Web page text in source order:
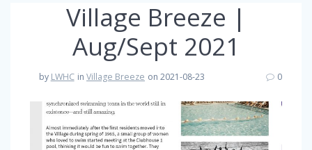
Village Breeze |
Aug/Sept 2021
by LWHC in Village Breeze on 2021-08-23 0